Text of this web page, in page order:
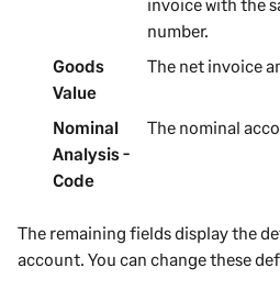
number.
Goods
Value
The net invoice
Nominal
Analysis -
Code
The nominal
The remaining fields display the
account. You can change these